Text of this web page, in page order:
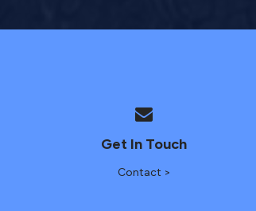
Get In Touch
Contact >